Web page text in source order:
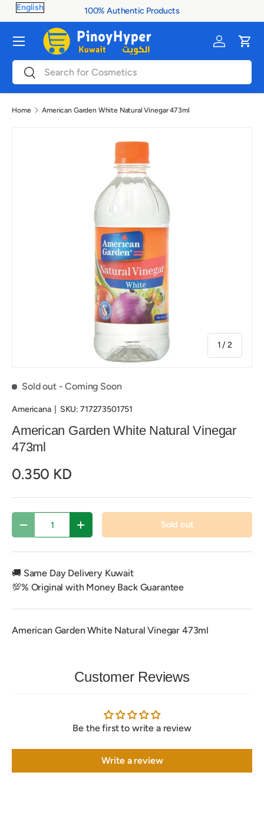
Skip to content
100% Authentic Products
SearchSearch
Log inCart
Menu
Home American Garden White Natural Vinegar 473ml
1 /of
2
Sold out - Coming Soon
Americana| SKU: 717273501751
American Garden White Natural Vinegar
473ml
0.350 KD
Decrease quantityIncrease quantity Sold out
🚚 Same Day Delivery Kuwait
💯% Original with Money Back Guarantee
American Garden White Natural Vinegar 473ml
Customer Reviews
Be the first to write a review
Write a review